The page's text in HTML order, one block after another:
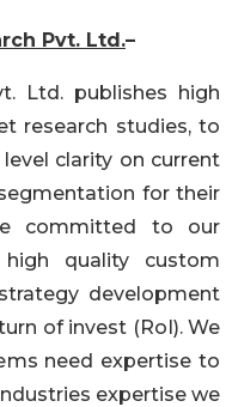
Pvt. Ltd.–
Ltd. publishes high
research studies, to
clarity on current
for their
committed to our
high quality custom
development
of invest (RoI). We
need expertise to
expertise we